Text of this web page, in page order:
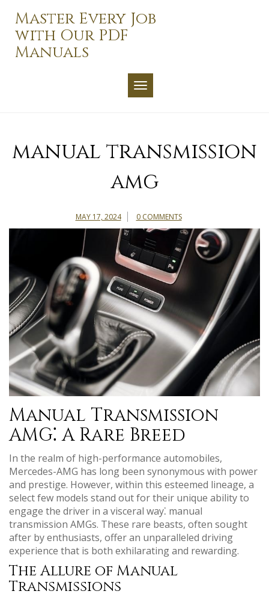
content
Master Every Job
with Our PDF
Manuals
TOGGLE NAVIGATION
manual transmission
amg
MAY 17, 2024 0 COMMENTS
Manual Transmission
AMG⁚ A Rare Breed
In the realm of high-performance automobiles,
Mercedes-AMG has long been synonymous with power
and prestige. However, within this esteemed lineage, a
select few models stand out for their unique ability to
engage the driver in a visceral way⁚ manual
transmission AMGs. These rare beasts, often sought
after by enthusiasts, offer an unparalleled driving
experience that is both exhilarating and rewarding.
The Allure of Manual
Transmissions